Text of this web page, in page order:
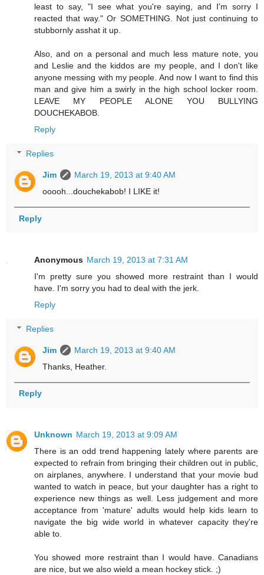
least to say, "I see what you're saying, and I'm sorry I
reacted that way." Or SOMETHING. Not just continuing to
stubbornly asshat it up.
Also, and on a personal and much less mature note, you
and Leslie and the kiddos are my people, and I don't like
anyone messing with my people. And now I want to find this
man and give him a swirly in the high school locker room.
LEAVE MY PEOPLE ALONE YOU BULLYING
DOUCHEKABOB.
Reply
Replies
Jim
March 19, 2013 at 9:40 AM
ooooh...douchekabob! I LIKE it!
Reply
Anonymous March 19, 2013 at 7:31 AM
I'm pretty sure you showed more restraint than I would
have. I'm sorry you had to deal with the jerk.
Reply
Replies
Jim
March 19, 2013 at 9:40 AM
Thanks, Heather.
Reply
Unknown March 19, 2013 at 9:09 AM
There is an odd trend happening lately where parents are
expected to refrain from bringing their children out in public,
on airplanes, anywhere. I understand that your movie bud
wanted to watch in peace, but your daughter has a right to
experience new things as well. Less judgement and more
acceptance from 'mature' adults would help kids learn to
navigate the big wide world in whatever capacity they're
able to.
You showed more restraint than I would have. Canadians
are nice, but we also wield a mean hockey stick. ;)